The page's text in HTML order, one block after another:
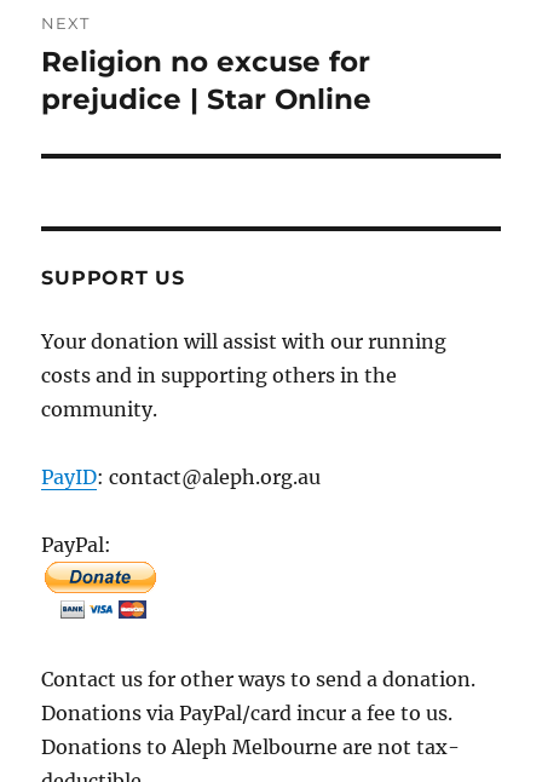
NEXT
Next
post:
Religion no excuse for
prejudice | Star Online
SUPPORT US
Your donation will assist with our running
costs and in supporting others in the
community.
PayID: contact@aleph.org.au
PayPal:
Contact us for other ways to send a donation.
Donations via PayPal/card incur a fee to us.
Donations to Aleph Melbourne are not tax-